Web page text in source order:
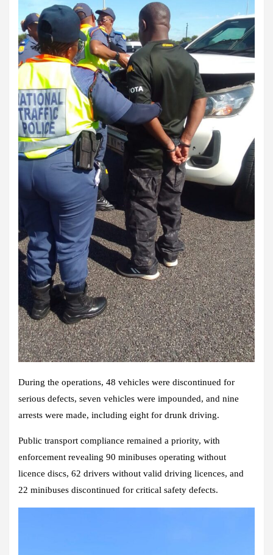
During the operations, 48 vehicles were discontinued for
serious defects, seven vehicles were impounded, and nine
arrests were made, including eight for drunk driving.
Public transport compliance remained a priority, with
enforcement revealing 90 minibuses operating without
licence discs, 62 drivers without valid driving licences, and
22 minibuses discontinued for critical safety defects.